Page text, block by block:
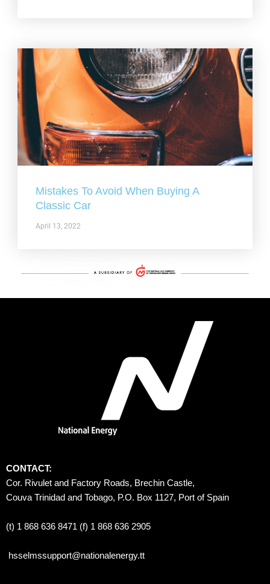
Mistakes To Avoid When Buying A
Classic Car
April 13, 2022
CONTACT:
Cor. Rivulet and Factory Roads, Brechin Castle,
Couva Trinidad and Tobago, P.O. Box 1127, Port of Spain
(t) 1 868 636 8471 (f) 1 868 636 2905
hsselmssupport@nationalenergy.tt